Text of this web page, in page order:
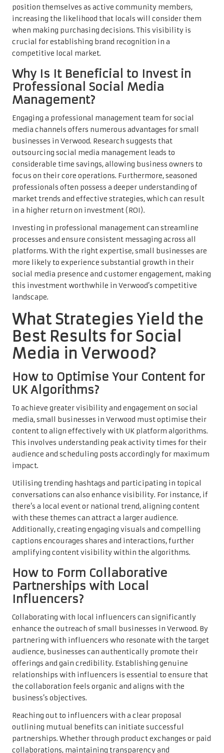
position themselves as active community members,
increasing the likelihood that locals will consider them
when making purchasing decisions. This visibility is
crucial for establishing brand recognition in a
competitive local market.
Why Is It Beneficial to Invest in
Professional Social Media
Management?
Engaging a professional management team for social
media channels offers numerous advantages for small
businesses in Verwood. Research suggests that
outsourcing social media management leads to
considerable time savings, allowing business owners to
focus on their core operations. Furthermore, seasoned
professionals often possess a deeper understanding of
market trends and effective strategies, which can result
in a higher return on investment (ROI).
Investing in professional management can streamline
processes and ensure consistent messaging across all
platforms. With the right expertise, small businesses are
more likely to experience substantial growth in their
social media presence and customer engagement, making
this investment worthwhile in Verwood’s competitive
landscape.
What Strategies Yield the
Best Results for Social
Media in Verwood?
How to Optimise Your Content for
UK Algorithms?
To achieve greater visibility and engagement on social
media, small businesses in Verwood must optimise their
content to align effectively with UK platform algorithms.
This involves understanding peak activity times for their
audience and scheduling posts accordingly for maximum
impact.
Utilising trending hashtags and participating in topical
conversations can also enhance visibility. For instance, if
there’s a local event or national trend, aligning content
with these themes can attract a larger audience.
Additionally, creating engaging visuals and compelling
captions encourages shares and interactions, further
amplifying content visibility within the algorithms.
How to Form Collaborative
Partnerships with Local
Influencers?
Collaborating with local influencers can significantly
enhance the outreach of small businesses in Verwood. By
partnering with influencers who resonate with the target
audience, businesses can authentically promote their
offerings and gain credibility. Establishing genuine
relationships with influencers is essential to ensure that
the collaboration feels organic and aligns with the
business’s objectives.
Reaching out to influencers with a clear proposal
outlining mutual benefits can initiate successful
partnerships. Whether through product exchanges or paid
collaborations, maintaining transparency and